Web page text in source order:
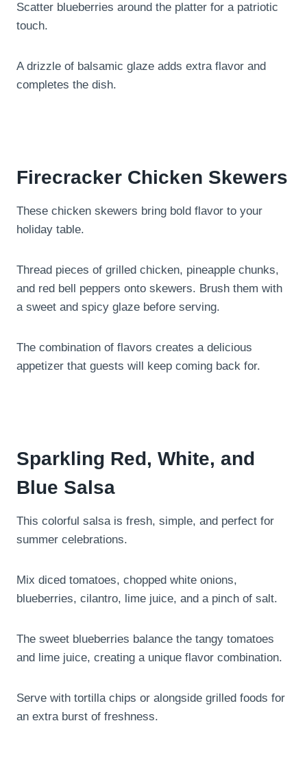
Scatter blueberries around the platter for a patriotic
touch.
A drizzle of balsamic glaze adds extra flavor and
completes the dish.
Firecracker Chicken Skewers
These chicken skewers bring bold flavor to your
holiday table.
Thread pieces of grilled chicken, pineapple chunks,
and red bell peppers onto skewers. Brush them with
a sweet and spicy glaze before serving.
The combination of flavors creates a delicious
appetizer that guests will keep coming back for.
Sparkling Red, White, and
Blue Salsa
This colorful salsa is fresh, simple, and perfect for
summer celebrations.
Mix diced tomatoes, chopped white onions,
blueberries, cilantro, lime juice, and a pinch of salt.
The sweet blueberries balance the tangy tomatoes
and lime juice, creating a unique flavor combination.
Serve with tortilla chips or alongside grilled foods for
an extra burst of freshness.